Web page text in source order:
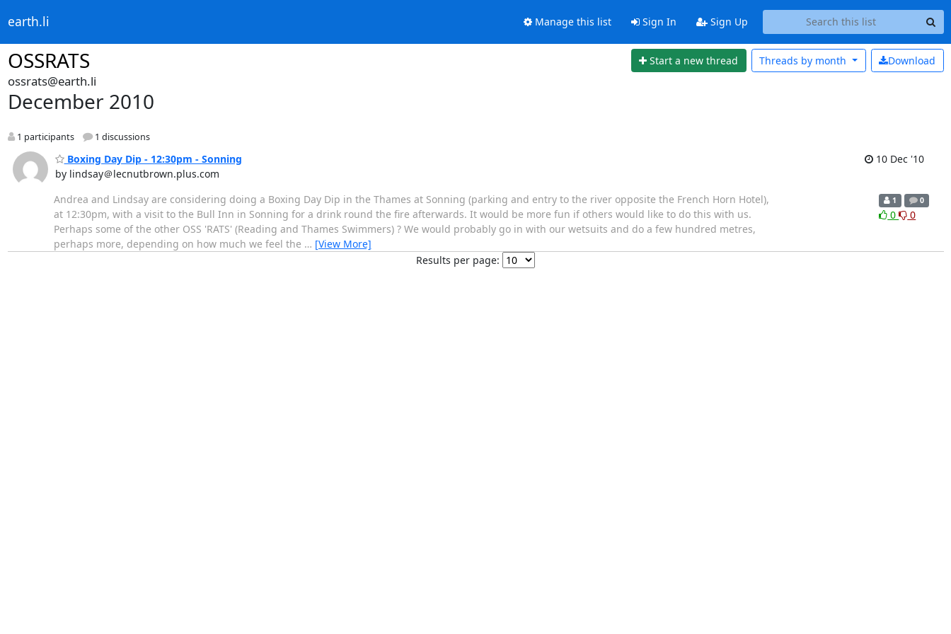
earth.li Manage this list Sign In Sign Up
OSSRATS Start a new thread Download
Threads by month
ossrats@earth.li
December 2010
1 participants 1 discussions
Boxing Day Dip - 12:30pm - Sonning
by lindsay＠lecnutbrown.plus.com
10 Dec '10
Andrea and Lindsay are considering doing a Boxing Day Dip in the Thames at Sonning (parking and entry to the river opposite the French Horn Hotel),
at 12:30pm, with a visit to the Bull Inn in Sonning for a drink round the fire afterwards. It would be more fun if others would like to do this with us.
Perhaps some of the other OSS 'RATS' (Reading and Thames Swimmers) ? We would probably go in with our wetsuits and do a few hundred metres,
perhaps more, depending on how much we feel the … [View More]
1 0
0 0
Results per page: